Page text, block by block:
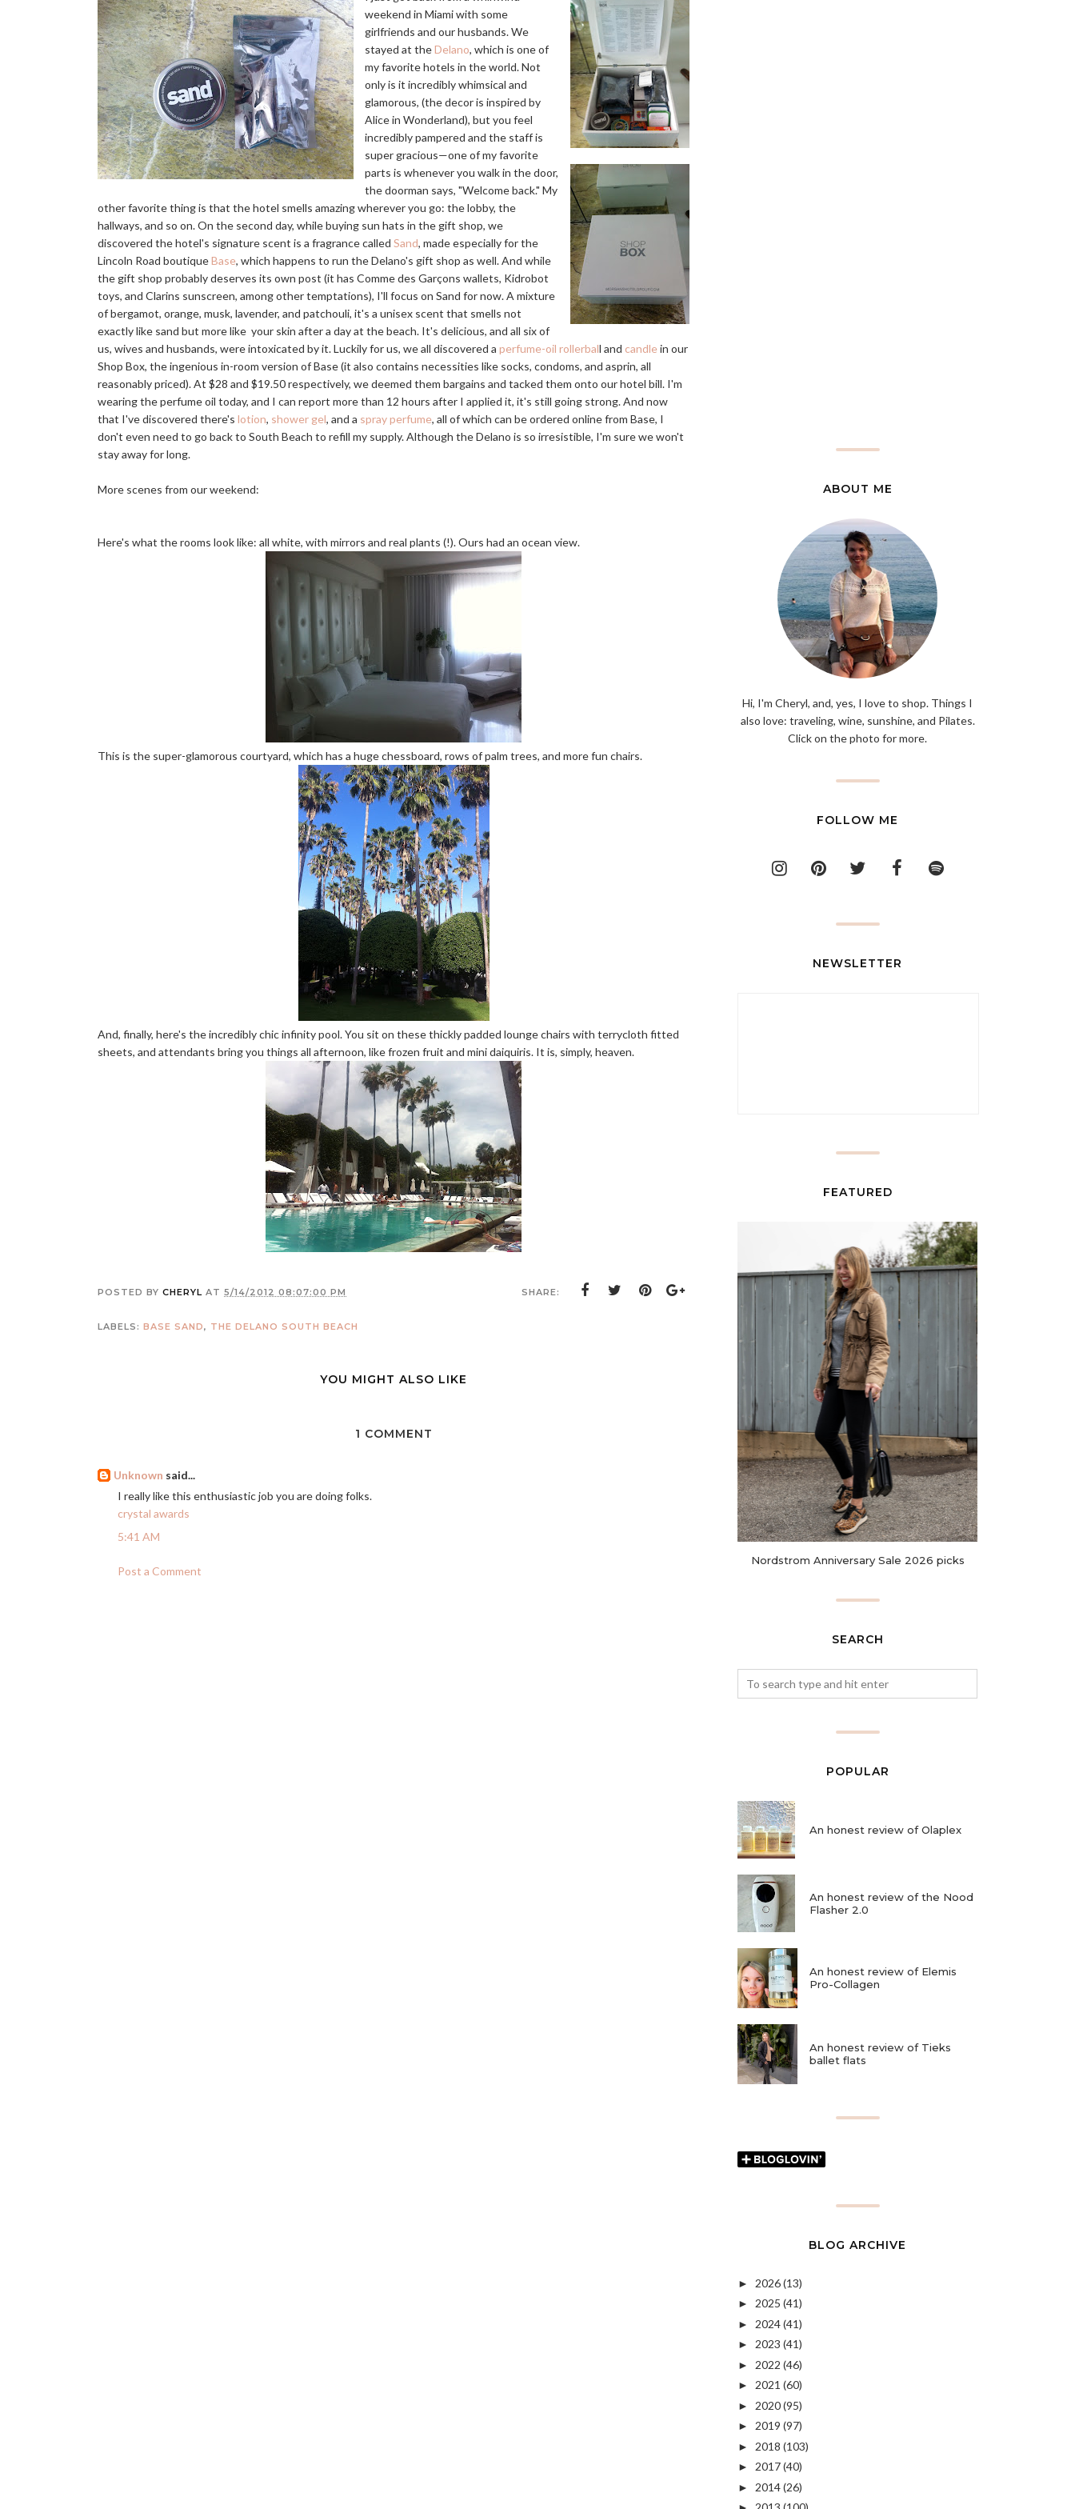
weekend in Miami with some
girlfriends and our husbands. We
stayed at theDelano, which is one of
my favorite hotels in the world. Not
only is it incredibly whimsical and
glamorous, (the decor is inspired by
Alice in Wonderland), but you feel
incredibly pampered and the staff is
super gracious—one of my favorite
parts is whenever you walk in the door,
the doorman says, "Welcome back." My
other favorite thing is that the hotel smells amazing wherever you go: the lobby, the
hallways, and so on. On the second day, while buying sun hats in the gift shop, we
discovered the hotel's signature scent is a fragrance called Sand, made especially for the
Lincoln Road boutiqueBase, which happens to run the Delano's gift shop as well. And while
the gift shop probably deserves its own post (it has Comme des Garçons wallets, Kidrobot
toys, and Clarins sunscreen, among other temptations), I'll focus on Sand for now. A mixture
of bergamot, orange, musk, lavender, and patchouli, it's a unisex scent that smells not
exactly like sand but more like your skin after a day at the beach. It's delicious, and all six of
us, wives and husbands, were intoxicated by it. Luckily for us, we all discovered a perfume-oil rollerball and candlein our
Shop Box, the ingenious in-room version of Base (it also contains necessities like socks, condoms, and asprin, all
reasonably priced). At $28 and $19.50 respectively, we deemed them bargains and tacked them onto our hotel bill. I'm
wearing the perfume oil today, and I can report more than 12 hours after I applied it, it's still going strong. And now
that I've discovered there's lotion, shower gel, and a spray perfume, all of which can be ordered online from Base, I
don't even need to go back to South Beach to refill my supply. Although the Delano is so irresistible, I'm sure we won't
stay away for long.
More scenes from our weekend:
Here's what the rooms look like: all white, with mirrors and real plants (!). Ours had an ocean view.
This is the super-glamorous courtyard, which has a huge chessboard, rows of palm trees, and more fun chairs.
And, finally, here's the incredibly chic infinity pool. You sit on these thickly padded lounge chairs with terrycloth fitted
sheets, and attendants bring you things all afternoon, like frozen fruit and mini daiquiris. It is, simply, heaven.
POSTED BY CHERYL AT 5/14/2012 08:07:00 PM SHARE:
LABELS: BASE SAND, THE DELANO SOUTH BEACH
YOU MIGHT ALSO LIKE
1 COMMENT
Unknown said...
I really like this enthusiastic job you are doing folks.
crystal awards
5:41 AM
Post a Comment
ABOUT ME
Hi, I'm Cheryl, and, yes, I love to shop. Things I
also love: traveling, wine, sunshine, and Pilates.
Click on the photo for more.
FOLLOW ME
NEWSLETTER
FEATURED
Nordstrom Anniversary Sale 2026 picks
SEARCH
POPULAR
An honest review of Olaplex
An honest review of the Nood
Flasher 2.0
An honest review of Elemis
Pro-Collagen
An honest review of Tieks
ballet flats
BLOG ARCHIVE
► 2026(13)
► 2025 (41)
► 2024(41)
► 2023 (41)
► 2022 (46)
► 2021 (60)
► 2020(95)
► 2019 (97)
► 2018 (103)
► 2017(40)
► 2014(26)